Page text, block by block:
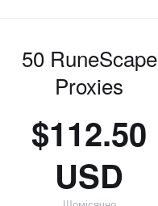
50 RuneScape
Proxies
$112.50
USD